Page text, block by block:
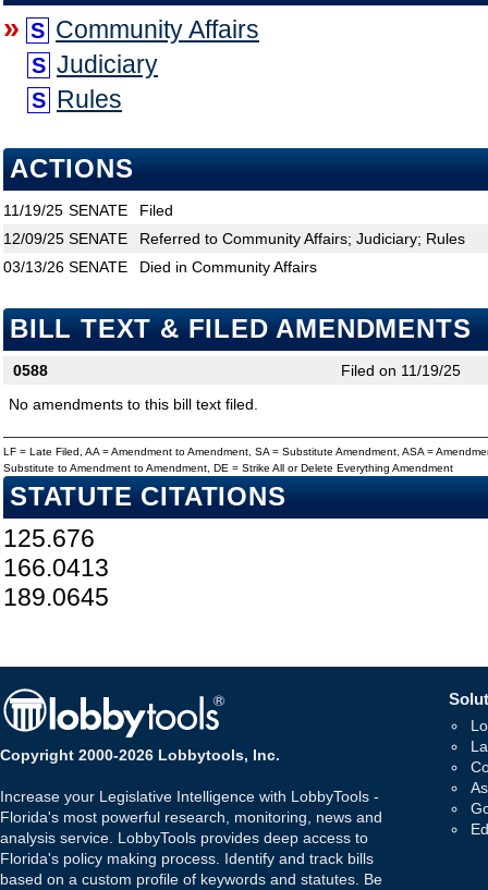
» S Community Affairs
S Judiciary
S Rules
ACTIONS
11/19/25 SENATE
Filed
12/09/25 SENATE
Referred to Community Affairs; Judiciary; Rules
03/13/26 SENATE Died in Community Affairs
BILL TEXT & FILED AMENDMENTS
0588
Filed on 11/19/25
No amendments to this bill text filed.
LF = Late Filed, AA = Amendment to Amendment, SA = Substitute Amendment, ASA =
Substitute to Amendment to Amendment, DE = Strike All or Delete Everything Amendment
STATUTE CITATIONS
125.676
166.0413
189.0645
Copyright 2000-2026 Lobbytools, Inc.
Increase your Legislative Intelligence with LobbyTools -
Florida's most powerful research, monitoring, news and
analysis service. LobbyTools provides deep access to
Florida's policy making process. Identify and track bills
based on a custom profile of keywords and statutes. Be